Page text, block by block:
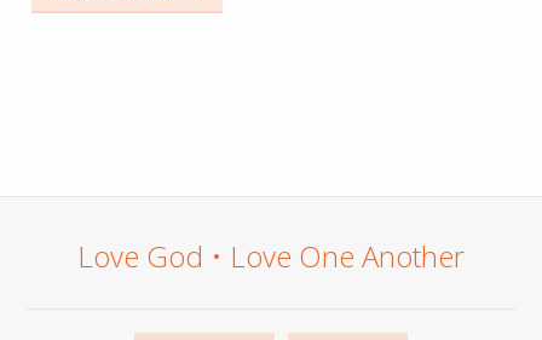
Love God • Love One Another